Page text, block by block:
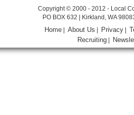
Copyright © 2000 - 2012 - Local
PO BOX 632 | Kirkland, WA
Home |About Us Privacy
Recruiting